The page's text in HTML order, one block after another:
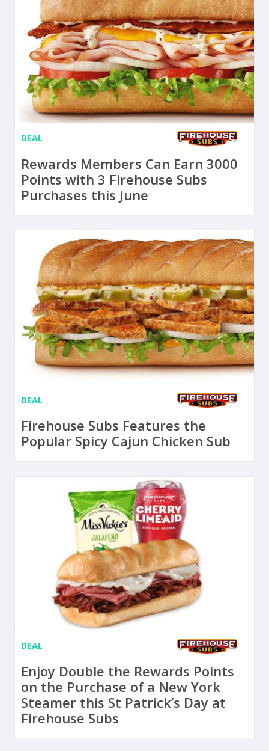
DEAL
Rewards Members Can Earn 3000
Points with 3 Firehouse Subs
Purchases this June
DEAL
Firehouse Subs Features the
Popular Spicy Cajun Chicken Sub
DEAL
Enjoy Double the Rewards Points
on the Purchase of a New York
Steamer this St Patrick’s Day at
Firehouse Subs